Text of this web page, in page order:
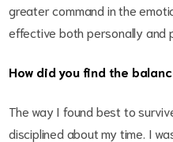
greater command in the
effective both personally and
How did you find the
The way I found best to
disciplined about my time. I